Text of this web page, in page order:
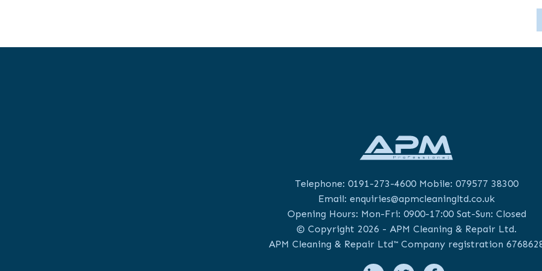
Telephone: 0191-273-4600Mobile: 079577 38300
Email: enquiries@apmcleaningltd.co.uk
Opening Hours: Mon-Fri: 0900-17:00 Sat-Sun: Closed
© Copyright 2026 - APM Cleaning & Repair Ltd.
APM Cleaning & Repair Ltd™ Company registration